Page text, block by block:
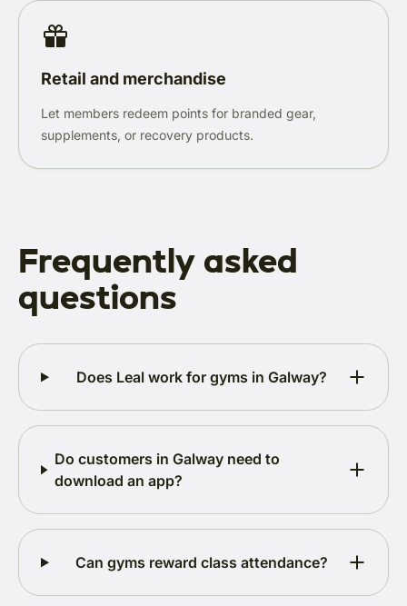
Retail and merchandise
Let members redeem points for branded gear,
supplements, or recovery products.
Frequently asked
questions
Does Leal work for gyms in Galway?
Do customers in Galway need to
download an app?
Can gyms reward class attendance?